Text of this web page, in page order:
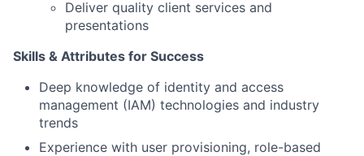
Deliver quality client services and
presentations
Skills & Attributes for Success
Deep knowledge of identity and access
management (IAM) technologies and industry
trends
Experience with user provisioning, role-based